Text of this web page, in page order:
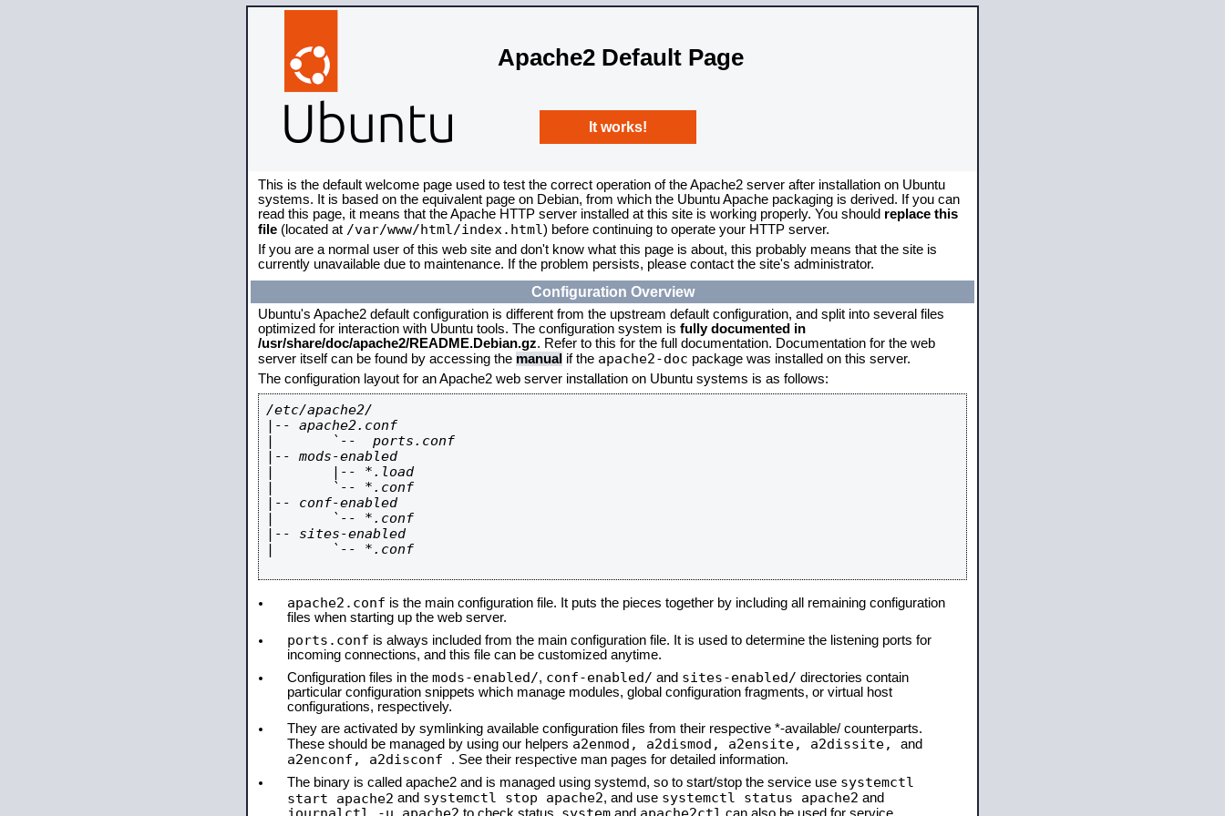
Apache2 Default Page
It works!
This is the default welcome page used to test the correct operation of the Apache2 server after installation on Ubuntu
systems. It is based on the equivalent page on Debian, from which the Ubuntu Apache packaging is derived. If you can
read this page, it means that the Apache HTTP server installed at this site is working properly. You should replace this
file (located at /var/www/html/index.html) before continuing to operate your HTTP server.
If you are a normal user of this web site and don't know what this page is about, this probably means that the site is
currently unavailable due to maintenance. If the problem persists, please contact the site's administrator.
Configuration Overview
Ubuntu's Apache2 default configuration is different from the upstream default configuration, and split into several files
optimized for interaction with Ubuntu tools. The configuration system is fully documented in
/usr/share/doc/apache2/README.Debian.gz. Refer to this for the full documentation. Documentation for the web
server itself can be found by accessing the manual if the apache2-doc package was installed on this server.
The configuration layout for an Apache2 web server installation on Ubuntu systems is as follows:
/etc/apache2/
|-- apache2.conf
|       `--  ports.conf
|-- mods-enabled
|       |-- *.load
|       `-- *.conf
|-- conf-enabled
|       `-- *.conf
|-- sites-enabled
|       `-- *.conf
apache2.conf is the main configuration file. It puts the pieces together by including all remaining configuration
files when starting up the web server.
ports.conf is always included from the main configuration file. It is used to determine the listening ports for
incoming connections, and this file can be customized anytime.
Configuration files in the mods-enabled/, conf-enabled/ and sites-enabled/ directories contain
particular configuration snippets which manage modules, global configuration fragments, or virtual host
configurations, respectively.
They are activated by symlinking available configuration files from their respective *-available/ counterparts.
These should be managed by using our helpers a2enmod, a2dismod, a2ensite, a2dissite, and
a2enconf, a2disconf . See their respective man pages for detailed information.
The binary is called apache2 and is managed using systemd, so to start/stop the service use systemctl
start apache2 and systemctl stop apache2, and use systemctl status apache2 and
journalctl -u apache2 system apache2ctl